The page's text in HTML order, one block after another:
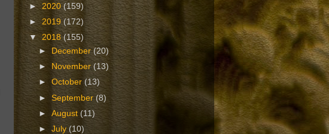
►2020(159)
►2019 (172)
▼ 2018(155)
►
December(20)
►
November(13)
►October (13)
►September (8)
►August(11)
►July (10)